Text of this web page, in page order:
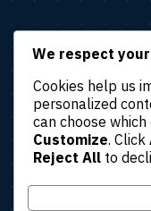
SOLUTIONS
Marketing Automation
Finance & Accounting
Automation
HR & Operations
Customer Support
We respect
Cookies help us
personalized
can choose
Customize. Click
Reject All to